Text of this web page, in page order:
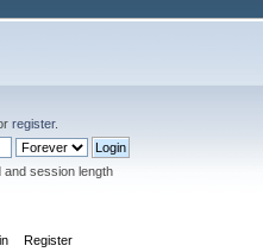
register.
and session length
Register